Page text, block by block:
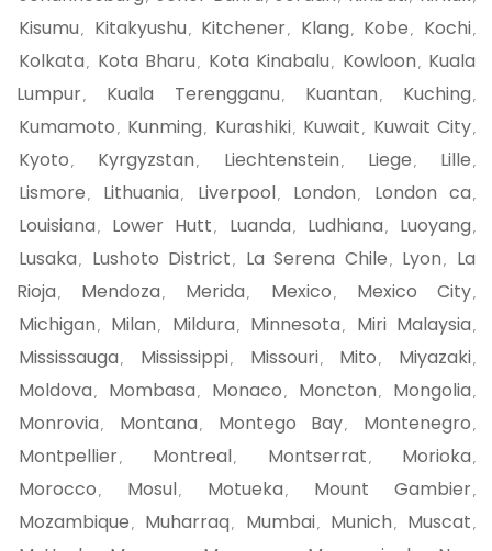
Kisumu , Kitakyushu , Kitchener, Klang , Kobe , Kochi,
Kolkata , Kota Bharu , Kota Kinabalu , Kowloon , Kuala
Lumpur, Kuala Terengganu , Kuantan , Kuching ,
Kumamoto , Kunming , Kurashiki, Kuwait , Kuwait City,
Kyoto , Kyrgyzstan , Liechtenstein , Liege , Lille ,
Lismore , Lithuania , Liverpool, London , London ca ,
Louisiana , Lower Hutt , Luanda , Ludhiana , Luoyang ,
Lusaka , Lushoto District , La Serena Chile , Lyon ,
La
Rioja , Mendoza , Merida , Mexico , Mexico City,
Michigan , Milan , Mildura , Minnesota , Miri Malaysia ,
Mississauga , Mississippi, Missouri, Mito , Miyazaki,
Moldova , Mombasa , Monaco , Moncton , Mongolia ,
Monrovia , Montana , Montego Bay, Montenegro ,
Montpellier, Montreal, Montserrat , Morioka ,
Morocco , Mosul, Motueka , Mount Gambier,
Mozambique , Muharraq , Mumbai, Munich , Muscat ,